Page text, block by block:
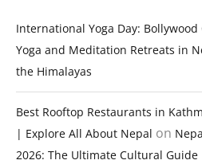
International Yoga Day: Bollywood
Yoga and Meditation Retreats in
the Himalayas
Best Rooftop Restaurants in
| Explore All About Nepal on
2026: The Ultimate Cultural Guide